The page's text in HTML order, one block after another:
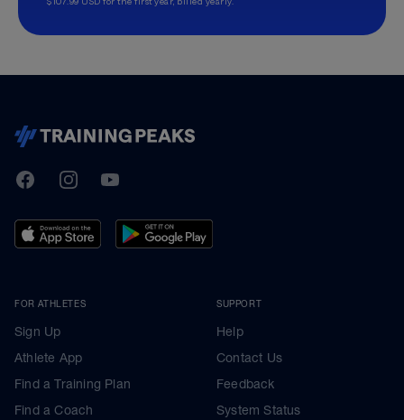
TrainingPeaks
FacebookInstagramYoutube
FOR ATHLETES
Sign Up
Athlete App
Find a Training Plan
Find a Coach
SUPPORT
Help
Contact Us
Feedback
System Status